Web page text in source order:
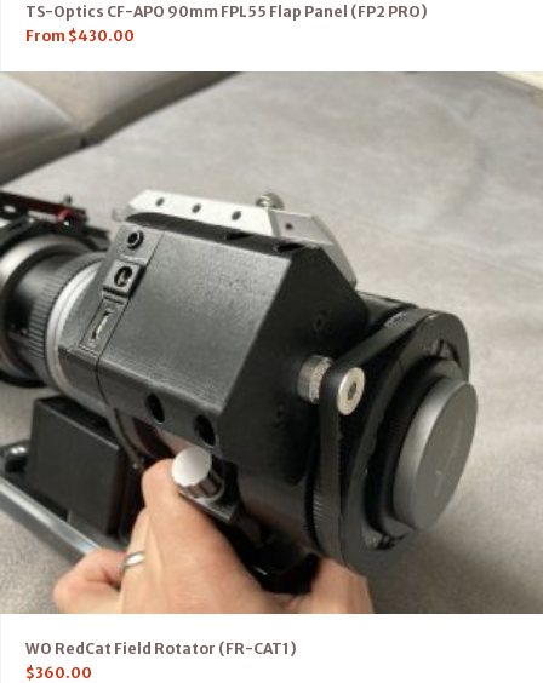
TS-Optics CF-APO 90mm FPL55 Flap Panel (FP2 PRO)
From $430.00
WO RedCat Field Rotator (FR-CAT1)
$360.00